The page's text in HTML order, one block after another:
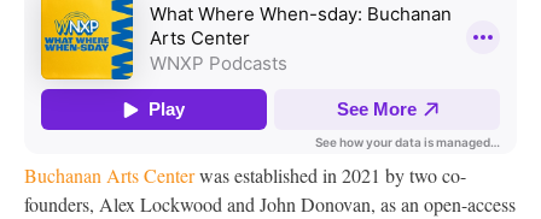
Buchanan Arts Centerwas established in 2021 by two co-
founders, Alex Lockwood and John Donovan, as an open-access